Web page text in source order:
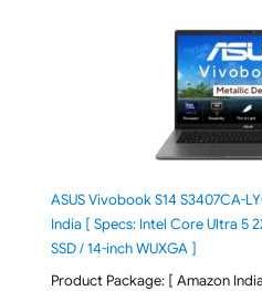
ASUS Vivobook S14 S3407CA-
India [ Specs: Intel Core Ultra 5
SSD / 14-inch WUXGA ]
Product Package: [ Amazon